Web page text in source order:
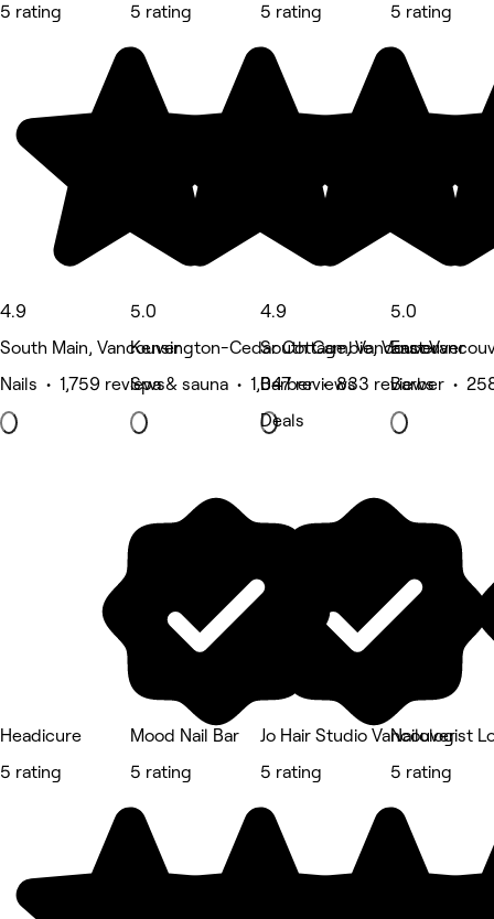
5 rating
4.9
South Main, Vancouver
Nails • 1,759 reviews
5 rating
5.0
Kensington-Cedar Cottage, Vancouver
Spa & sauna • 1,047 reviews
5 rating
4.9
South Cambie, Vancouver
Barber • 833 reviews
Deals
5 rating
5.0
East
Barber •
Headicure
5 rating
Mood Nail Bar
5 rating
Jo Hair Studio Vancouver
5 rating
Nailologist
5 rating